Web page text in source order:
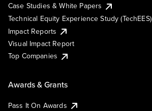
Case Studies & White Papers
Technical Equity Experience Study (TechEES)
Impact Reports
Visual Impact Report
Top Companies
Awards & Grants
Pass It On Awards